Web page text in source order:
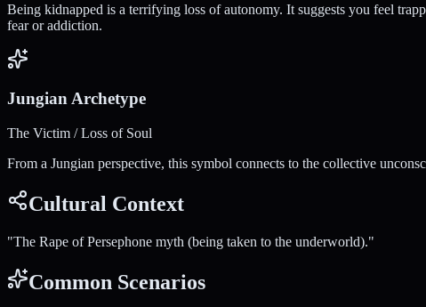
Being kidnapped is a terrifying loss of autonomy. It suggests you feel
fear or addiction.
Jungian Archetype
The Victim / Loss of Soul
From a Jungian perspective, this symbol connects to the collective
Cultural Context
"The Rape of Persephone myth (being taken to the underworld)."
Common Scenarios